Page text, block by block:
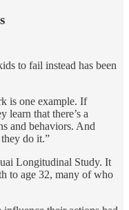
to fail instead has been
is one example. If
learn that there’s a
and behaviors. And
do it.”
Longitudinal Study. It
to age 32, many of who